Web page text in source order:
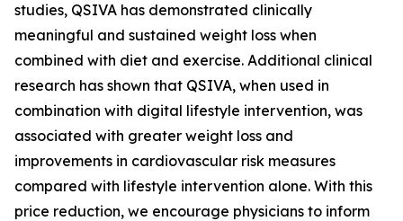
studies, QSIVA has demonstrated clinically
meaningful and sustained weight loss when
combined with diet and exercise. Additional clinical
research has shown that QSIVA, when used in
combination with digital lifestyle intervention, was
associated with greater weight loss and
improvements in cardiovascular risk measures
compared with lifestyle intervention alone. With this
price reduction, we encourage physicians to inform